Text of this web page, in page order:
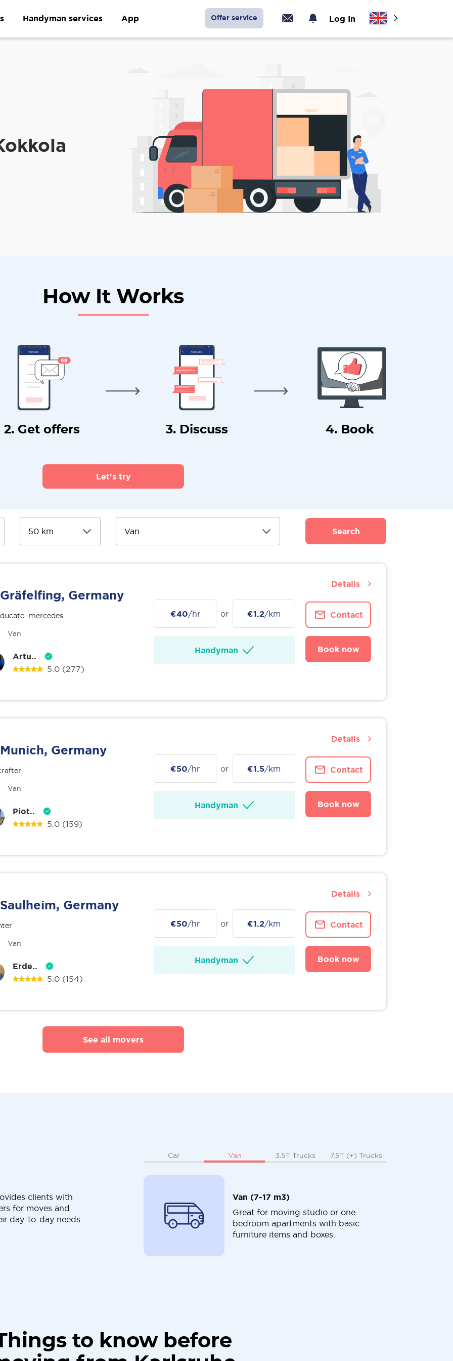
Handyman services App Offer service Log In
How It Works
2. Get offers 3. Discuss 4. Book
Let's try
Search
Gräfelfing, Germany
.mercedes
Van
Artu..
5.0 (277)
€40/hr or €1.2/km
Handyman
Contact
Book now
Details
Munich, Germany
Van
Piot..
5.0 (159)
€50/hr or €1.5/km
Handyman
Contact
Book now
Details
Saulheim, Germany
Van
Erde..
5.0 (154)
€50/hr or €1.2/km
Handyman
Contact
Book now
Details
See all movers
clients with
for moves and
day-to-day needs.
Car Van 3.5T Trucks 7.5T (+) Trucks
Van (7-17 m3)
Great for moving studio or one
bedroom apartments with basic
furniture items and boxes.
to know before